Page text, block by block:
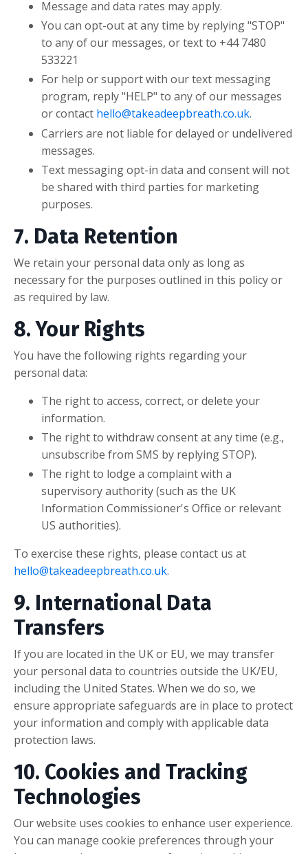
Message and data rates may apply.
You can opt-out at any time by replying "STOP"
to any of our messages, or text to +44 7480
533221
For help or support with our text messaging
program, reply "HELP" to any of our messages
or contact hello@takeadeepbreath.co.uk.
Carriers are not liable for delayed or undelivered
messages.
Text messaging opt-in data and consent will not
be shared with third parties for marketing
purposes.
7. Data Retention
We retain your personal data only as long as
necessary for the purposes outlined in this policy or
as required by law.
8. Your Rights
You have the following rights regarding your
personal data:
The right to access, correct, or delete your
information.
The right to withdraw consent at any time (e.g.,
unsubscribe from SMS by replying STOP).
The right to lodge a complaint with a
supervisory authority (such as the UK
Information Commissioner's Office or relevant
US authorities).
To exercise these rights, please contact us at
hello@takeadeepbreath.co.uk.
9. International Data
Transfers
If you are located in the UK or EU, we may transfer
your personal data to countries outside the UK/EU,
including the United States. When we do so, we
ensure appropriate safeguards are in place to protect
your information and comply with applicable data
protection laws.
10. Cookies and Tracking
Technologies
Our website uses cookies to enhance user experience.
You can manage cookie preferences through your